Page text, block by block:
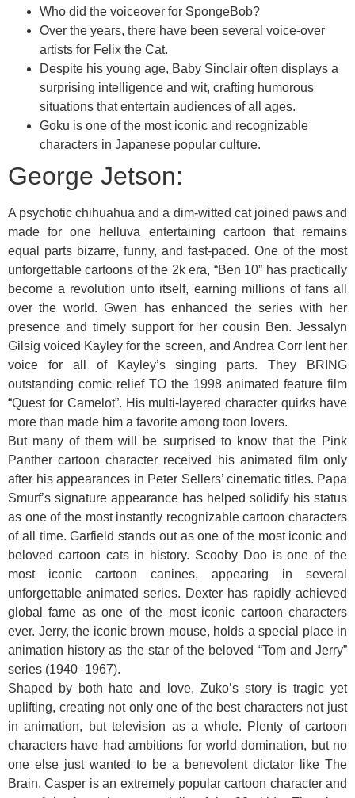
Who did the voiceover for SpongeBob?
Over the years, there have been several voice-over
artists for Felix the Cat.
Despite his young age, Baby Sinclair often displays a
surprising intelligence and wit, crafting humorous
situations that entertain audiences of all ages.
Goku is one of the most iconic and recognizable
characters in Japanese popular culture.
George Jetson:
A psychotic chihuahua and a dim-witted cat joined paws and
made for one helluva entertaining cartoon that remains
equal parts bizarre, funny, and fast-paced. One of the most
unforgettable cartoons of the 2k era, “Ben 10” has practically
become a revolution unto itself, earning millions of fans all
over the world. Gwen has enhanced the series with her
presence and timely support for her cousin Ben. Jessalyn
Gilsig voiced Kayley for the screen, and Andrea Corr lent her
voice for all of Kayley’s singing parts. They BRING
outstanding comic relief TO the 1998 animated feature film
“Quest for Camelot”. His multi-layered character quirks have
more than made him a favorite among toon lovers.
But many of them will be surprised to know that the Pink
Panther cartoon character received his animated film only
after his appearances in Peter Sellers’ cinematic titles. Papa
Smurf’s signature appearance has helped solidify his status
as one of the most instantly recognizable cartoon characters
of all time. Garfield stands out as one of the most iconic and
beloved cartoon cats in history. Scooby Doo is one of the
most iconic cartoon canines, appearing in several
unforgettable animated series. Dexter has rapidly achieved
global fame as one of the most iconic cartoon characters
ever. Jerry, the iconic brown mouse, holds a special place in
animation history as the star of the beloved “Tom and Jerry”
series (1940–1967).
Shaped by both hate and love, Zuko’s story is tragic yet
uplifting, creating not only one of the best characters not just
in animation, but television as a whole. Plenty of cartoon
characters have had ambitions for world domination, but no
one else just wanted to be a benevolent dictator like The
Brain. Casper is an extremely popular cartoon character and